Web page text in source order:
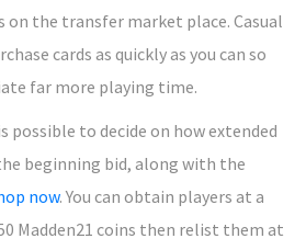
the transfer market place. Casual
cards as quickly as you can so
far more playing time.
possible to decide on how extended
beginning bid, along with the
now. You can obtain players at a
Madden21 coins then relist them at